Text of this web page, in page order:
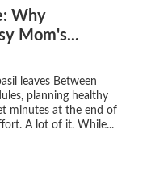
Why
Mom's...
leaves Between
planning healthy
minutes at the end of
A lot of it. While...